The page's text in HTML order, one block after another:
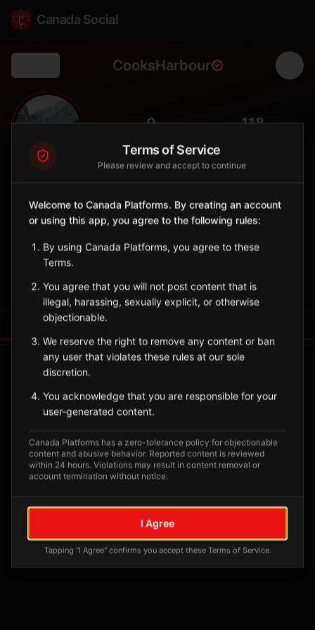
Canada Social
CooksHarbour
🧭 0 118
City
Northernmost community on the Great Northern Peninsula with
Newfoundland and Labrador
Sign in to Follow View on Map
No tagged posts yet
Posts tagged at this location will appear here
Terms of Service
Please review and accept to continue
Welcome to Canada Platforms. By creating an account
or using this app, you agree to the following rules:
By using Canada Platforms, you agree to these
Terms.
You agree that you will not post content that is
illegal, harassing, sexually explicit, or otherwise
objectionable.
We reserve the right to remove any content or ban
any user that violates these rules at our sole
discretion.
You acknowledge that you are responsible for your
user-generated content.
Canada Platforms has a zero-tolerance policy for objectionable
content and abusive behavior. Reported content is reviewed
within 24 hours. Violations may result in content removal or
account termination without notice.
I Agree
Tapping "I Agree" confirms you accept these Terms of Service.